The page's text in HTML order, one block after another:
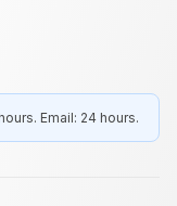
Email: 24 hours.